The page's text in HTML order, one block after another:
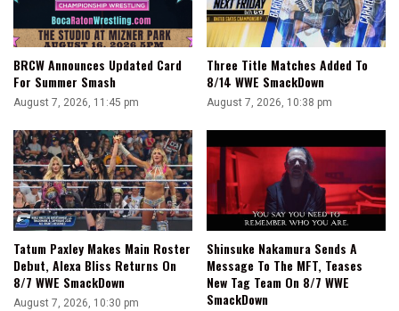
BRCW Announces Updated Card
For Summer Smash
August 7, 2026, 11:45 pm
Three Title Matches Added To
8/14 WWE SmackDown
August 7, 2026, 10:38 pm
Tatum Paxley Makes Main Roster
Debut, Alexa Bliss Returns On
8/7 WWE SmackDown
August 7, 2026, 10:30 pm
Shinsuke Nakamura Sends A
Message To The MFT, Teases
New Tag Team On 8/7 WWE
SmackDown